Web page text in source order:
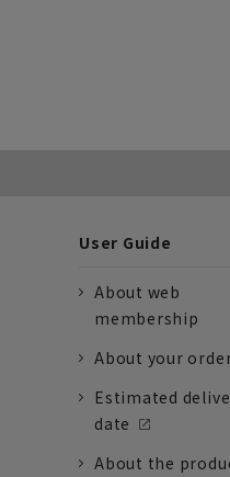
User Guide
About web
membership
About your
Estimated
date
About the